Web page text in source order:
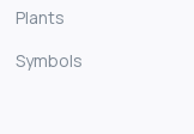
Plants
Symbols